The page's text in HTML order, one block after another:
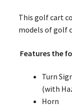
This golf cart
models of golf
Features the
Turn
(with
Horn